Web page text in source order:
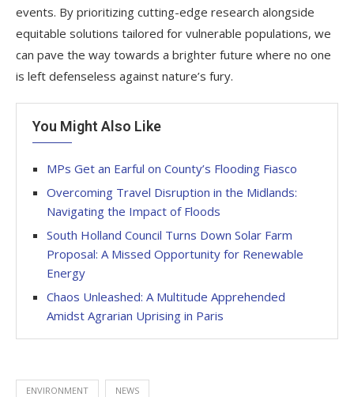
events. By prioritizing cutting-edge research alongside
equitable solutions tailored for vulnerable populations, we
can pave the way towards a brighter future where no one
is left defenseless against nature’s fury.
You Might Also Like
MPs Get an Earful on County’s Flooding Fiasco
Overcoming Travel Disruption in the Midlands:
Navigating the Impact of Floods
South Holland Council Turns Down Solar Farm
Proposal: A Missed Opportunity for Renewable
Energy
Chaos Unleashed: A Multitude Apprehended
Amidst Agrarian Uprising in Paris
ENVIRONMENT NEWS